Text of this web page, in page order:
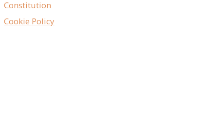
Constitution
Cookie Policy